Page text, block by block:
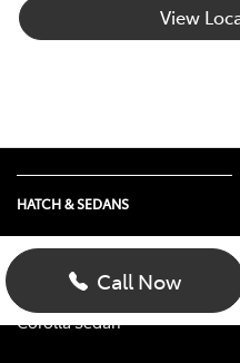
View
Call Now
HATCH & SEDANS
Yaris
Corolla Hatch
Corolla Sedan